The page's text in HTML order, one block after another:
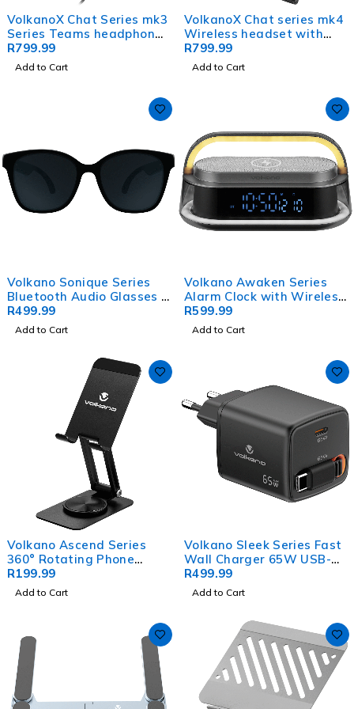
VolkanoX Chat Series mk3
Series Teams headphone
with ENC -Black
R799.99
Add to Cart
VolkanoX Chat series mk4
Wireless headset with
mute function - Black
R799.99
Add to Cart
Volkano Sonique Series
Bluetooth Audio Glasses -
Dark Lenses
R499.99
Add to Cart
Volkano Awaken Series
Alarm Clock with Wireless
Charging and Speaker
R599.99
Add to Cart
Volkano Ascend Series
360° Rotating Phone
Stand - Black
R199.99
Add to Cart
Volkano Sleek Series Fast
Wall Charger 65W USB-C
with Built-in Retractable
75cm Cable - Black
R499.99
Add to Cart